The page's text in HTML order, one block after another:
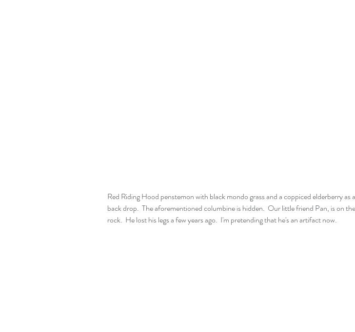
Red Riding Hood penstemon with black mondo grass and a coppiced elderberry as a
back drop.  The aforementioned columbine is hidden.  Our little friend Pan, is on the
rock.  He lost his legs a few years ago.  I'm pretending that he's an artifact now.